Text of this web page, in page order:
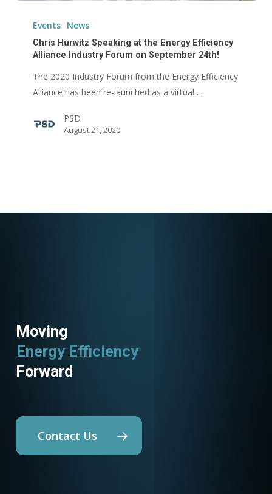
Hurwitz
Speaking
Energy
Alliance
Events News
Chris Hurwitz Speaking at the Energy Efficiency
Alliance Industry Forum on September 24th!
The 2020 Industry Forum from the Energy Efficiency
Alliance has been re-launched as a virtual…
PSD
August 21, 2020
Moving
Energy Efficiency
Forward
Contact Us